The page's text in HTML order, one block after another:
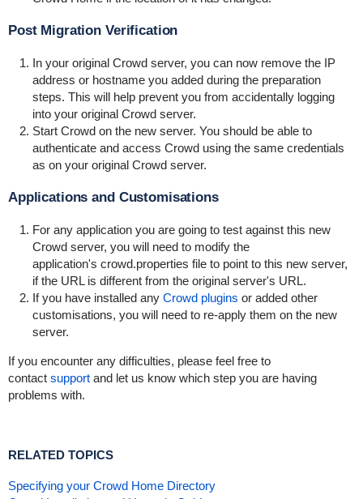
Post Migration Verification
In your original Crowd server, you can now remove the IP
address or hostname you added during the preparation
steps. This will help prevent you from accidentally logging
into your original Crowd server.
Start Crowd on the new server. You should be able to
authenticate and access Crowd using the same credentials
as on your original Crowd server.
Applications and Customisations
For any application you are going to test against this new
Crowd server, you will need to modify the
application's crowd.properties file to point to this new server,
if the URL is different from the original server's URL.
If you have installed any Crowd plugins or added other
customisations, you will need to re-apply them on the new
server.
If you encounter any difficulties, please feel free to
contact supportand let us know which step you are having
problems with.
RELATED TOPICS
Specifying your Crowd Home Directory